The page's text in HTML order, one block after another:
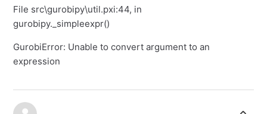
File src\gurobipy\util.pxi:44, in
gurobipy._simpleexpr()
GurobiError: Unable to convert argument to an
expression